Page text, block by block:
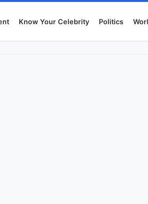
Know Your Celebrity Politics